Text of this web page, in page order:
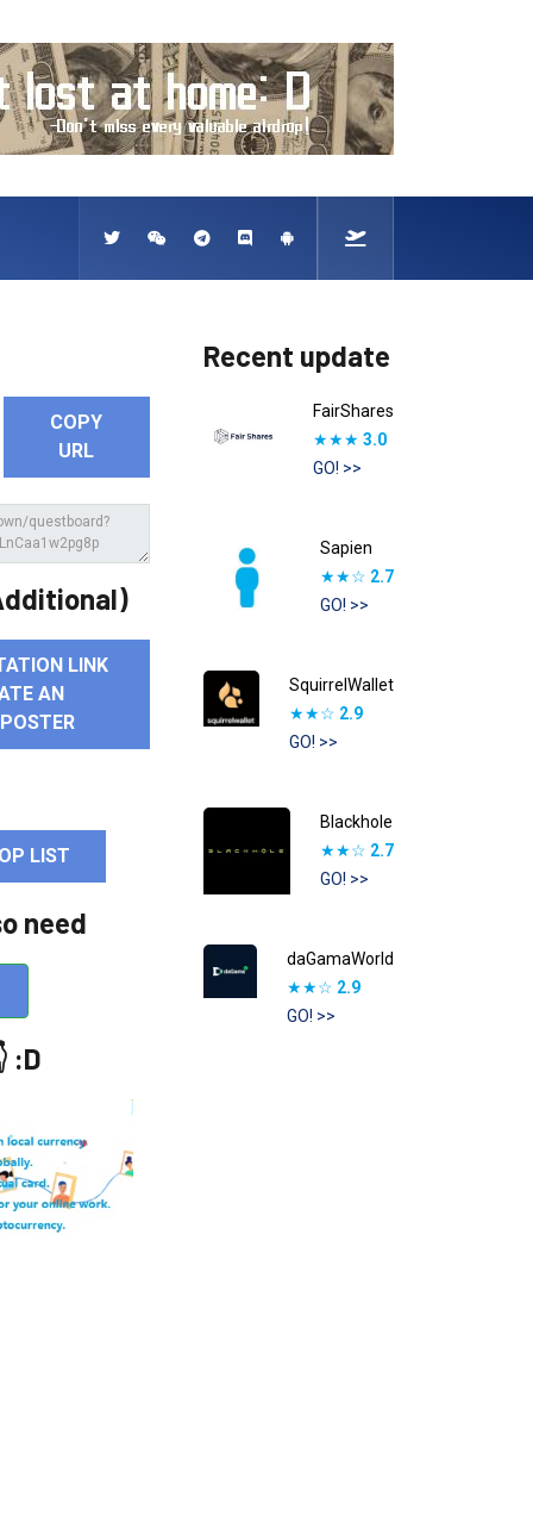
COPY
URL
LINK
AN
LIST
need
:D
Recent update
FairShares
★★★ 3.0
GO! >>
Sapien
★★☆ 2.7
GO! >>
SquirrelWallet
★★☆ 2.9
GO! >>
Blackhole
★★☆ 2.7
GO! >>
daGamaWorld
★★☆ 2.9
GO! >>